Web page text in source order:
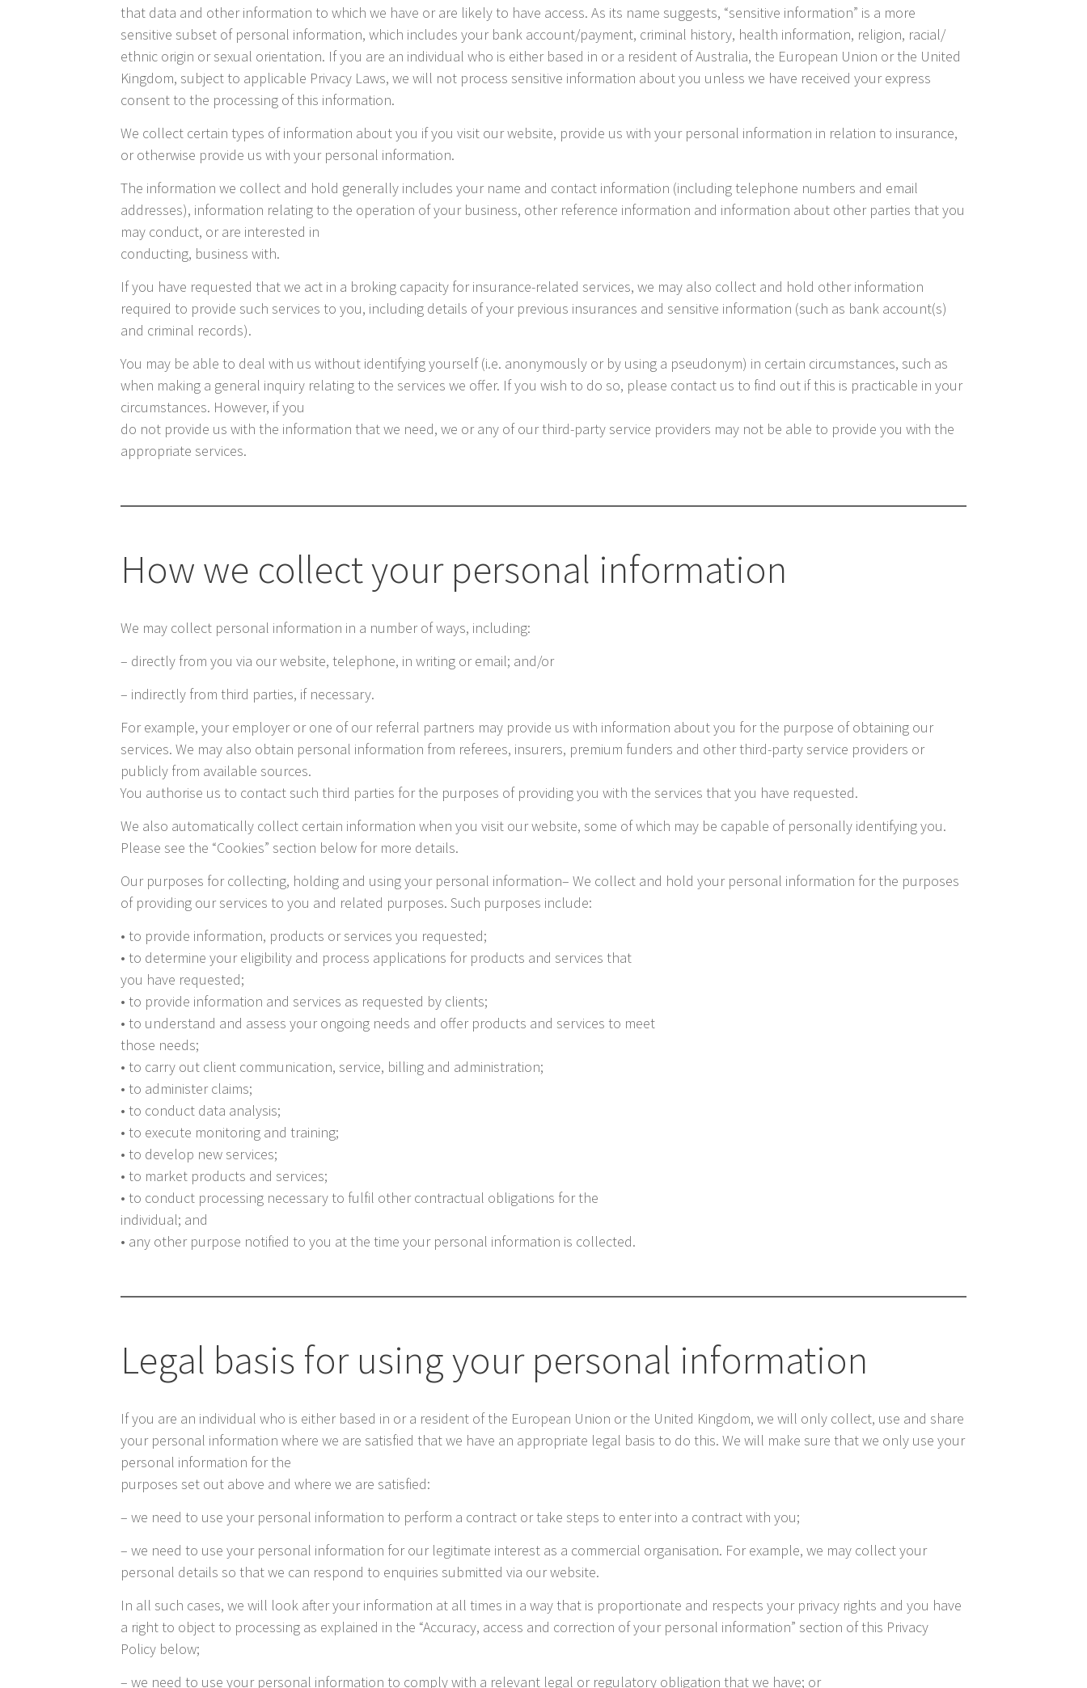
that data and other information to which we have or are likely to have access. As its name suggests, “sensitive information” is a more
sensitive subset of personal information, which includes your bank account/payment, criminal history, health information, religion, racial/
ethnic origin or sexual orientation. If you are an individual who is either based in or a resident of Australia, the European Union or the United
Kingdom, subject to applicable Privacy Laws, we will not process sensitive information about you unless we have received your express
consent to the processing of this information.
We collect certain types of information about you if you visit our website, provide us with your personal information in relation to insurance,
or otherwise provide us with your personal information.
The information we collect and hold generally includes your name and contact information (including telephone numbers and email
addresses), information relating to the operation of your business, other reference information and information about other parties that you
may conduct, or are interested in
conducting, business with.
If you have requested that we act in a broking capacity for insurance-related services, we may also collect and hold other information
required to provide such services to you, including details of your previous insurances and sensitive information (such as bank account(s)
and criminal records).
You may be able to deal with us without identifying yourself (i.e. anonymously or by using a pseudonym) in certain circumstances, such as
when making a general inquiry relating to the services we offer. If you wish to do so, please contact us to find out if this is practicable in your
circumstances. However, if you
do not provide us with the information that we need, we or any of our third-party service providers may not be able to provide you with the
appropriate services.
How we collect your personal information
We may collect personal information in a number of ways, including:
– directly from you via our website, telephone, in writing or email; and/or
– indirectly from third parties, if necessary.
For example, your employer or one of our referral partners may provide us with information about you for the purpose of obtaining our
services. We may also obtain personal information from referees, insurers, premium funders and other third-party service providers or
publicly from available sources.
You authorise us to contact such third parties for the purposes of providing you with the services that you have requested.
We also automatically collect certain information when you visit our website, some of which may be capable of personally identifying you.
Please see the “Cookies” section below for more details.
Our purposes for collecting, holding and using your personal information– We collect and hold your personal information for the purposes
of providing our services to you and related purposes. Such purposes include:
• to provide information, products or services you requested;
• to determine your eligibility and process applications for products and services that
you have requested;
• to provide information and services as requested by clients;
• to understand and assess your ongoing needs and offer products and services to meet
those needs;
• to carry out client communication, service, billing and administration;
• to administer claims;
• to conduct data analysis;
• to execute monitoring and training;
• to develop new services;
• to market products and services;
• to conduct processing necessary to fulfil other contractual obligations for the
individual; and
• any other purpose notified to you at the time your personal information is collected.
Legal basis for using your personal information
If you are an individual who is either based in or a resident of the European Union or the United Kingdom, we will only collect, use and share
your personal information where we are satisfied that we have an appropriate legal basis to do this. We will make sure that we only use your
personal information for the
purposes set out above and where we are satisfied:
– we need to use your personal information to perform a contract or take steps to enter into a contract with you;
– we need to use your personal information for our legitimate interest as a commercial organisation. For example, we may collect your
personal details so that we can respond to enquiries submitted via our website.
In all such cases, we will look after your information at all times in a way that is proportionate and respects your privacy rights and you have
a right to object to processing as explained in the “Accuracy, access and correction of your personal information” section of this Privacy
Policy below;
– we need to use your personal information to comply with a relevant legal or regulatory obligation that we have; or